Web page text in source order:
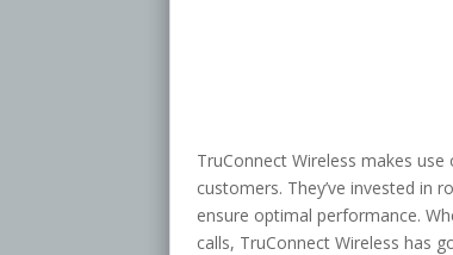
TruConnect Wireless makes
customers. They’ve invested in
ensure optimal performance.
calls, TruConnect Wireless has